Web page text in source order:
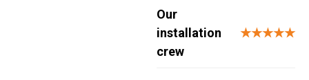
Our
installation
crew
★★★★★